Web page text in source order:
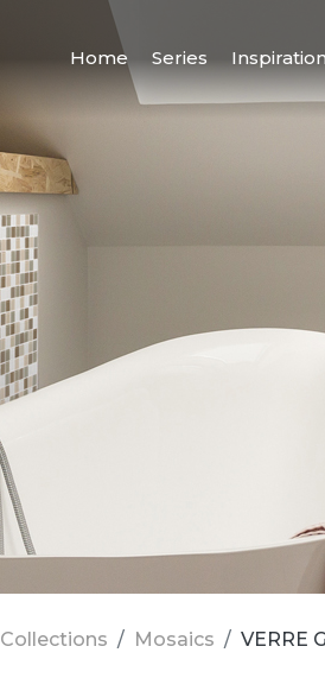
Home Series
Collections Mosaics VERRE